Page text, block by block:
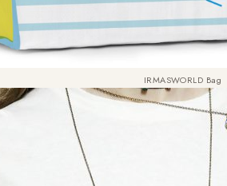
IRMASWORLD Bag